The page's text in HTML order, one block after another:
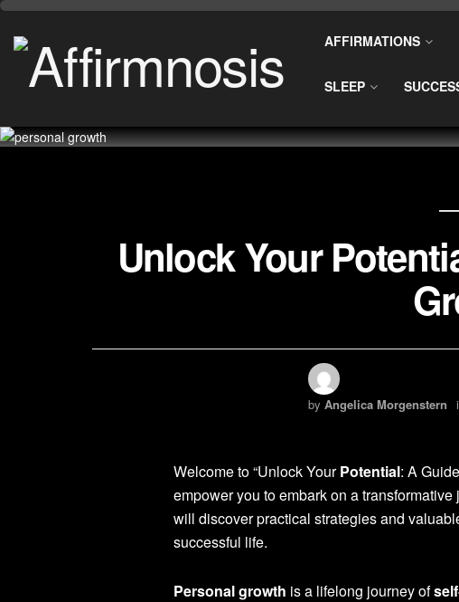
AFFIRMATIONS
SLEEP
Unlock Your
by Angelica Morgenstern
Welcome to “Unlock YourPotential: A
empower you to embark on a transformative
will discover practical strategies and
successful life.
Personal growth is a lifelong journey of